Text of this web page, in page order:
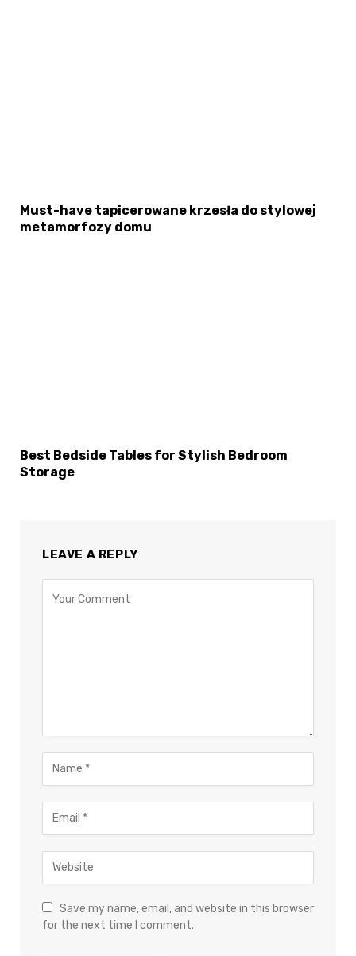
Must-have tapicerowane krzesła do stylowej
metamorfozy domu
Best Bedside Tables for Stylish Bedroom
Storage
LEAVE A REPLY
Save my name, email, and website in this browser
for the next time I comment.